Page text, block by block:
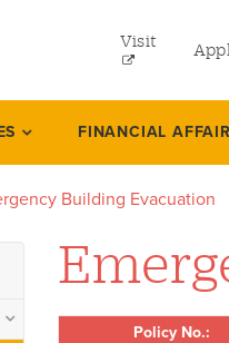
menu
left
Visit
FINANCIAL
Building Evacuation
Policy No.: